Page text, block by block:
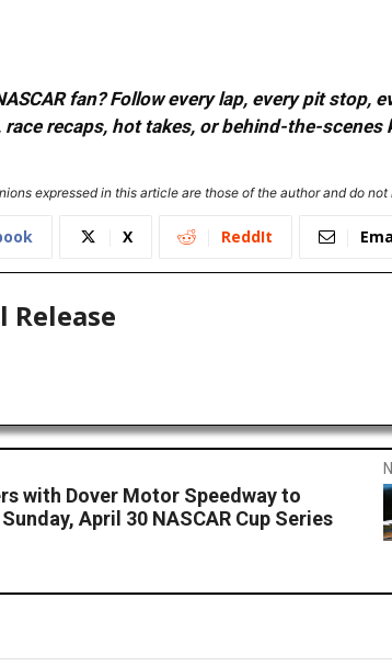
fan? Follow every lap, every pit
recaps, hot takes, or behind-the-scenes
expressed in this article are those of the author and do
X ReddIt
Release
with Dover Motor Speedway to
April 30 NASCAR Cup Series